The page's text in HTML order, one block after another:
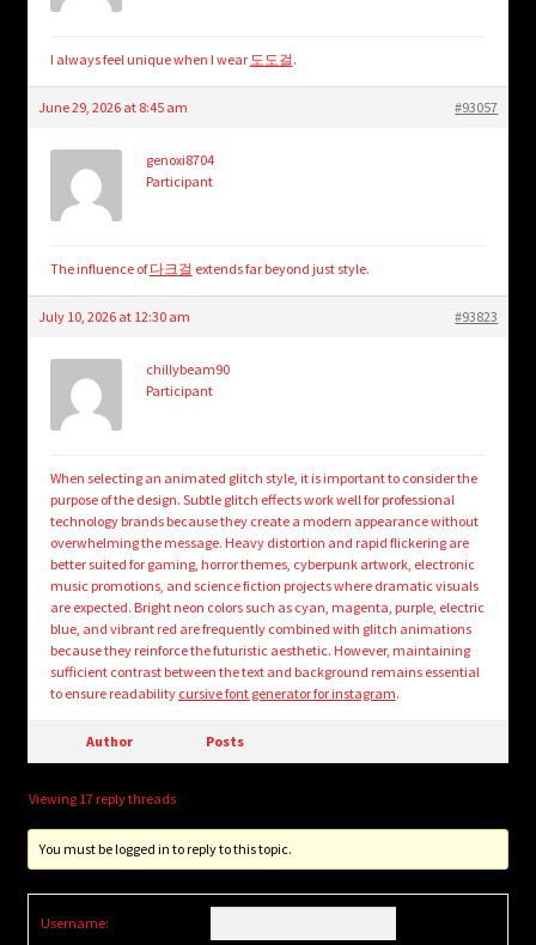
I always feel unique when I wear 도도걸.
June 29, 2026 at 8:45 am #93057
genoxi8704
Participant
The influence of다크걸 extends far beyond just style.
July 10, 2026 at 12:30 am #93823
chillybeam90
Participant
When selecting an animated glitch style, it is important to consider the
purpose of the design. Subtle glitch effects work well for professional
technology brands because they create a modern appearance without
overwhelming the message. Heavy distortion and rapid flickering are
better suited for gaming, horror themes, cyberpunk artwork, electronic
music promotions, and science fiction projects where dramatic visuals
are expected. Bright neon colors such as cyan, magenta, purple, electric
blue, and vibrant red are frequently combined with glitch animations
because they reinforce the futuristic aesthetic. However, maintaining
sufficient contrast between the text and background remains essential
to ensure readability cursive font generator for instagram.
Author Posts
Viewing 17 reply threads
You must be logged in to reply to this topic.
Username: